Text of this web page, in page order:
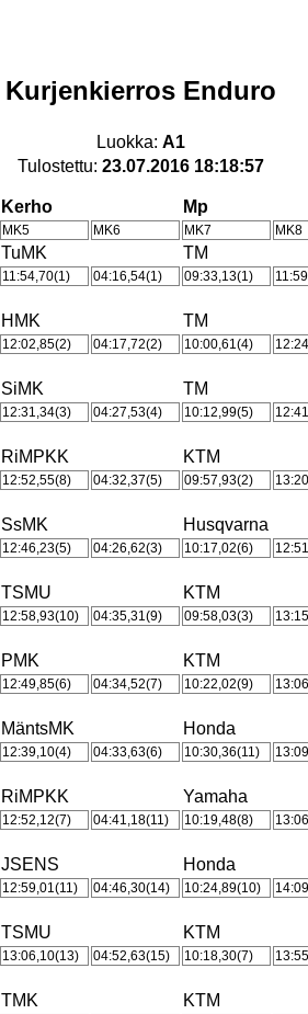
Kurjenkierros Enduro
Luokka: A1
Tulostettu: 23.07.2016 18:18:57
Kerho Mp
MK5 MK6 MK7 MK8
TuMK TM
11:54,70(1) 04:16,54(1) 09:33,13(1)
HMK TM
12:02,85(2) 04:17,72(2) 10:00,61(4)
SiMK TM
12:31,34(3) 04:27,53(4) 10:12,99(5)
RiMPKK KTM
12:52,55(8) 04:32,37(5) 09:57,93(2)
SsMK Husqvarna
12:46,23(5) 04:26,62(3) 10:17,02(6)
TSMU KTM
12:58,93(10) 04:35,31(9) 09:58,03(3)
PMK KTM
12:49,85(6) 04:34,52(7) 10:22,02(9)
MäntsMK Honda
12:39,10(4) 04:33,63(6) 10:30,36(11)
RiMPKK Yamaha
12:52,12(7) 04:41,18(11) 10:19,48(8)
JSENS Honda
12:59,01(11) 04:46,30(14) 10:24,89(10)
TSMU KTM
13:06,10(13) 04:52,63(15) 10:18,30(7)
TMK KTM